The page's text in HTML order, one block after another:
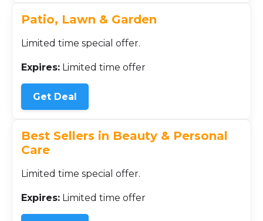
Patio, Lawn & Garden
Limited time special offer.
Expires: Limited time offer
Get Deal
Best Sellers in Beauty & Personal
Care
Limited time special offer.
Expires: Limited time offer